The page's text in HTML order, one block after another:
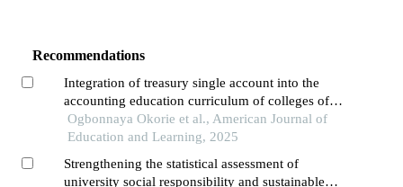
Recommendations
Integration of treasury single account into the
accounting education curriculum of colleges of
education in ebonyi and enugu states of nigeria
Ogbonnaya Okorie et al., American Journal of
Education and Learning, 2025
Strengthening the statistical assessment of
university social responsibility and sustainable